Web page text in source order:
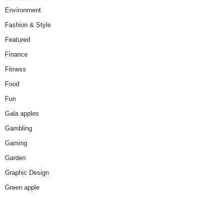
Environment
Fashion & Style
Featured
Finance
Fitness
Food
Fun
Gala apples
Gambling
Gaming
Garden
Graphic Design
Green apple